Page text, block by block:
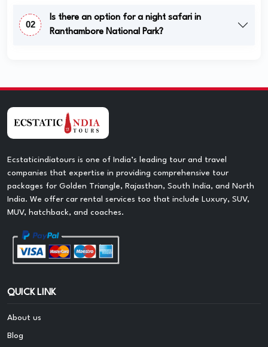
02
Is there an option for a night safari in
Ranthambore National Park?
Ecstaticindiatours is one of India’s leading tour and travel
companies that expertise in providing comprehensive tour
packages for Golden Triangle, Rajasthan, South India, and North
India. We offer car rental services too that include Luxury, SUV,
MUV, hatchback, and coaches.
QUICK LINK
About us
Blog